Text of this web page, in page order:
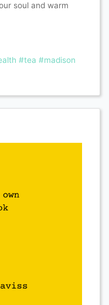
soul and warm
#tea #madison